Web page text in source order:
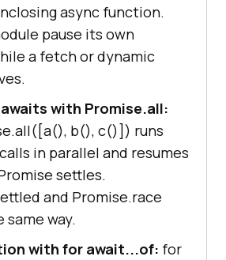
async function.
pause its own
a fetch or dynamic
with Promise.all:
b(), c()]) runs
in parallel and resumes
settles.
and Promise.race
way.
with for await...of: for